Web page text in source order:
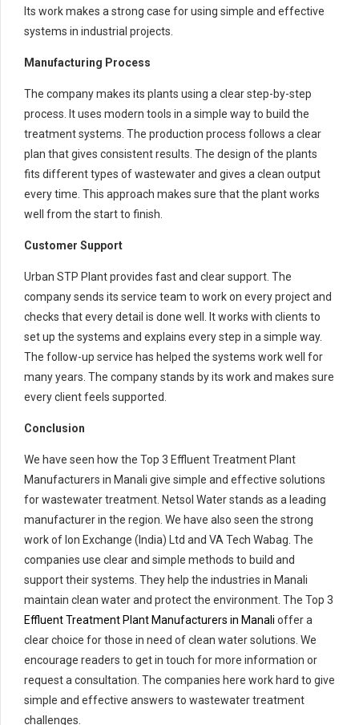
Its work makes a strong case for using simple and effective
systems in industrial projects.
Manufacturing Process
The company makes its plants using a clear step-by-step
process. It uses modern tools in a simple way to build the
treatment systems. The production process follows a clear
plan that gives consistent results. The design of the plants
fits different types of wastewater and gives a clean output
every time. This approach makes sure that the plant works
well from the start to finish.
Customer Support
Urban STP Plant provides fast and clear support. The
company sends its service team to work on every project and
checks that every detail is done well. It works with clients to
set up the systems and explains every step in a simple way.
The follow-up service has helped the systems work well for
many years. The company stands by its work and makes sure
every client feels supported.
Conclusion
We have seen how the Top 3 Effluent Treatment Plant
Manufacturers in Manali give simple and effective solutions
for wastewater treatment. Netsol Water stands as a leading
manufacturer in the region. We have also seen the strong
work of Ion Exchange (India) Ltd and VA Tech Wabag. The
companies use clear and simple methods to build and
support their systems. They help the industries in Manali
maintain clean water and protect the environment. The Top 3
Effluent Treatment Plant Manufacturers in Manali offer a
clear choice for those in need of clean water solutions. We
encourage readers to get in touch for more information or
request a consultation. The companies here work hard to give
simple and effective answers to wastewater treatment
challenges.